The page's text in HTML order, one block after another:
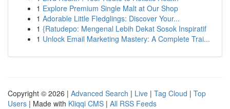
1 Explore Premium Single Malt at Our Shop
1 Adorable Little Fledglings: Discover Your...
1 {Ratudepo: Mengenal Lebih Dekat Sosok Inspiratif
1 Unlock Email Marketing Mastery: A Complete Trai...
Copyright © 2026 | Advanced Search | Live | Tag Cloud | Top
Users | Made with Kliqqi CMS | All RSS Feeds